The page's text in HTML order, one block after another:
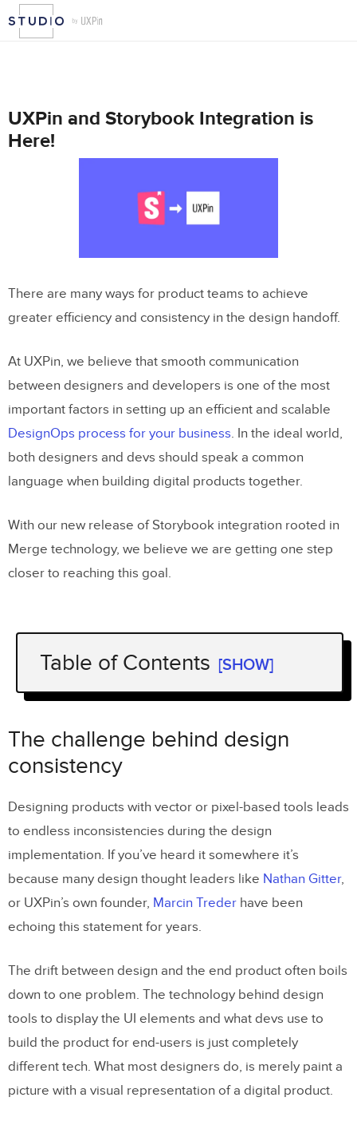
UXPin and Storybook Integration is
Here!
There are many ways for product teams to achieve
greater efficiency and consistency in the design handoff.
At UXPin, we believe that smooth communication
between designers and developers is one of the most
important factors in setting up an efficient and scalable
DesignOps process for your business. In the ideal world,
both designers and devs should speak a common
language when building digital products together.
With our new release of Storybook integration rooted in
Merge technology, we believe we are getting one step
closer to reaching this goal.
Table of Contents [SHOW]
The challenge behind design
The code components as a common
What is Storybook
How the integration works
Benefits of the integration
Build advanced UI fast
Manage only one library
Handoff revolution
15 Frameworks
Try UXPin + Storybook integration with
your team
The challenge behind design
consistency
Designing products with vector or pixel-based tools leads
to endless inconsistencies during the design
implementation. If you’ve heard it somewhere it’s
because many design thought leaders like Nathan Gitter,
or UXPin’s own founder, Marcin Treder have been
echoing this statement for years.
The drift between design and the end product often boils
down to one problem. The technology behind design
tools to display the UI elements and what devs use to
build the product for end-users is just completely
different tech. What most designers do, is merely paint a
picture with a visual representation of a digital product.